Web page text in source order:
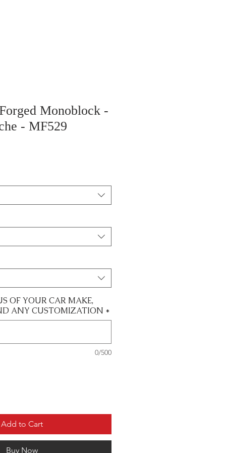
Monoblock -
- MF529
OF YOUR CAR MAKE,
ANY CUSTOMIZATION *
0/500
Add to Cart
Buy Now